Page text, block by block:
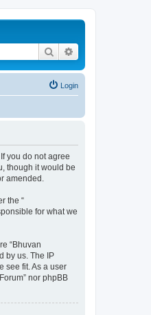
Search
Login
you do not agree
though it would be
amended.
the “
for what we
“Bhuvan
by us. The IP
see fit. As a user
nor phpBB